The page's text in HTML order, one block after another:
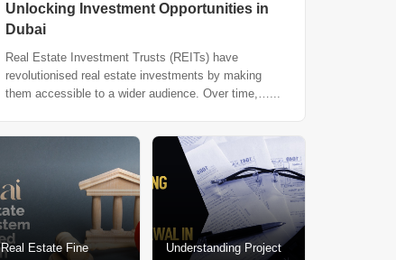
Unlocking Investment Opportunities in
Dubai
Real Estate Investment Trusts (REITs) have
revolutionised real estate investments by making
them accessible to a wider audience. Over time,…...
Real Estate Fine
Understanding Project